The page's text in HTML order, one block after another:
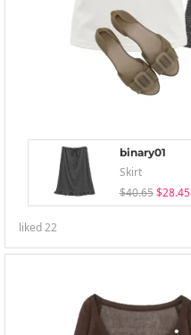
binary01
Skirt
$40.65 $28.45
liked22